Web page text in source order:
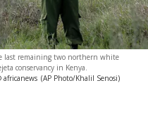
last remaining two northern white
conservancy in Kenya.
(AP Photo/Khalil Senosi)